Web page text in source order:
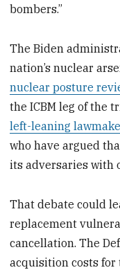
bombers.”
The Biden
nation’s nuclear
nuclear posture
the ICBM leg of the
left-leaning
who have argued
its adversaries with
That debate could
replacement
cancellation. The
acquisition costs for